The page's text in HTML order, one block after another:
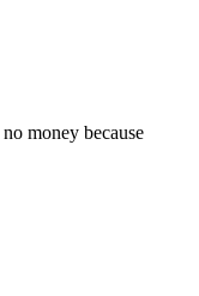
money because